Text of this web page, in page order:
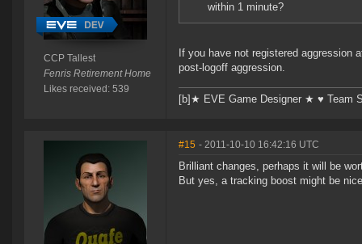
CCP Tallest
Fenris Retirement Home
Likes received: 539
within 1 minute?
If you have not registered aggression
post-logoff aggression.
[b]★ EVE Game Designer ★ ♥ Team
#15 - 2011-10-10 16:42:16 UTC
Brilliant changes, perhaps it will be
But yes, a tracking boost might be